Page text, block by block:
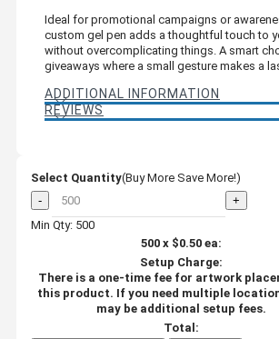
Ideal for promotional campaigns or
custom gel pen adds a thoughtful touch to
without overcomplicating things. A smart
giveaways where a small gesture makes a
ADDITIONAL INFORMATION
REVIEWS
Select Quantity(Buy More Save More!)
-
+
Min Qty: 500
500x $0.50ea:
Setup Charge:
There is a one-time fee for artwork
this product. If you need multiple
may be additional setup fees.
Total: